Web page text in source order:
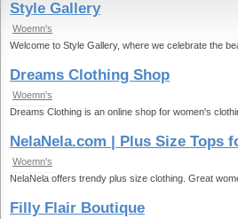
Style Gallery
Woemn's
Welcome to Style Gallery, where we celebrate the
Dreams Clothing Shop
Woemn's
Dreams Clothing is an online shop for women's
NelaNela.com | Plus Size Tops
Woemn's
NelaNela offers trendy plus size clothing. Great
Filly Flair Boutique